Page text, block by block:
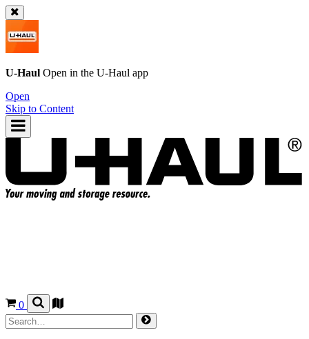
U-Haul Open in the U-Haul app
Open
Skip to Content
0